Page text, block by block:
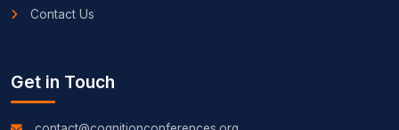
Contact Us
Get in Touch